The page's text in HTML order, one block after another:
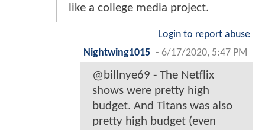
like a college media project.
Login to report abuse
Nightwing1015 - 6/17/2020, 5:47 PM
@billnye69 - The Netflix
shows were pretty high
budget. And Titans was also
pretty high budget (even